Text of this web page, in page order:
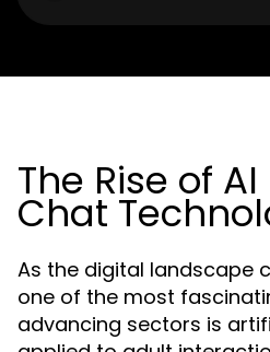
The Rise of AI
Chat
As the digital landscape
one of the most
advancing sectors is